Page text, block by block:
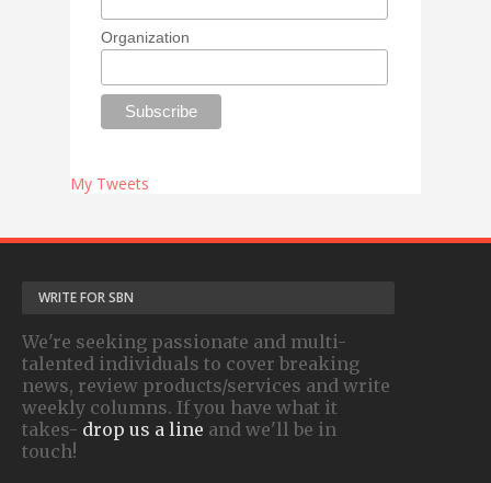
Organization
My Tweets
WRITE FOR SBN
We're seeking passionate and multi-
talented individuals to cover breaking
news, review products/services and write
weekly columns. If you have what it
takes- drop us a line and we'll be in
touch!